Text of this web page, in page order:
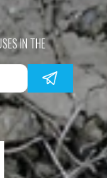
IN THE